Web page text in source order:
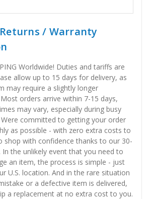
/ Warranty
Worldwide! Duties and tariffs are
allow up to 15 days for delivery, as
may require a slightly longer
orders arrive within 7-15 days,
may vary, especially during busy
committed to getting your order
as possible - with zero extra costs to
shop with confidence thanks to our 30-
In the unlikely event that you need to
an item, the process is simple - just
U.S. location. And in the rare situation
or a defective item is delivered,
a replacement at no extra cost to you.